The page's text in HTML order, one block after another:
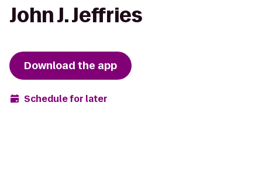
John J. Jeffries
Download the app
Schedule for later